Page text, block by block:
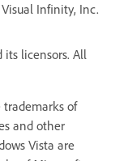
Infinity, Inc.
its licensors. All
trademarks of
and other
Vista are